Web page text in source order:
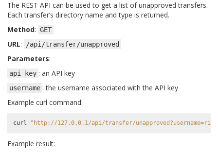
The REST API can be used to get a list of unapproved transfers.
Each transfer’s directory name and type is returned.
Method: GET
URL: /api/transfer/unapproved
Parameters:
api_key : an API key
username : the username associated with the API key
Example curl command:
curl "http://127.0.0.1/api/transfer/
Example result: